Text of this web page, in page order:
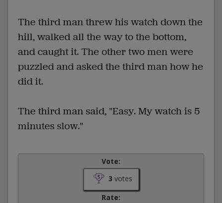
The third man threw his watch down the
hill, walked all the way to the bottom,
and caught it. The other two men were
puzzled and asked the third man how he
did it.
The third man said, "Easy. My watch is 5
minutes slow."
Vote:
3 votes
Rate: